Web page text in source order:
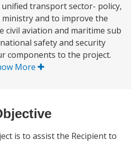
transport sector- policy,
and to improve the
civil aviation and maritime sub
safety and security
components to the project.
More
is to assist the Recipient to